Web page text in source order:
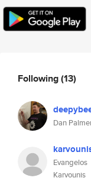
Following(13)
Dan
Evangelos
Karvounis